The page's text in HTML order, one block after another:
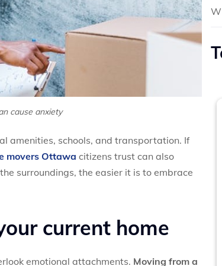
cause anxiety
amenities, schools, and transportation. If
movers Ottawa citizens trust can also
surroundings, the easier it is to embrace
current home
emotional attachments. Moving from a